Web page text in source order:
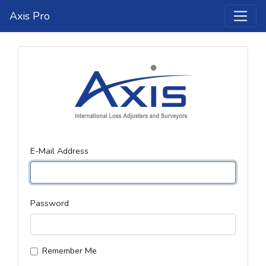
Axis Pro
E-Mail Address
Password
Remember Me